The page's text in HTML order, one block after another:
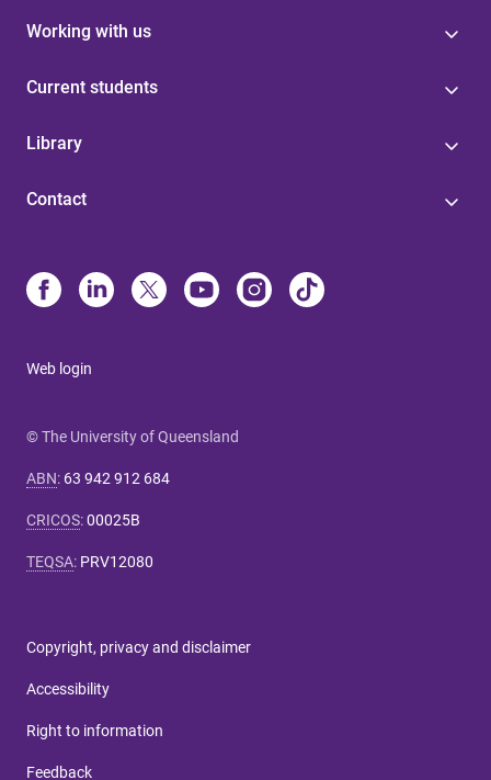
Working with us
Current students
Library
Contact
Web login
© The University of Queensland
ABN: 63 942 912 684
CRICOS:00025B
TEQSA: PRV12080
Copyright, privacy and disclaimer
Accessibility
Right to information
Feedback